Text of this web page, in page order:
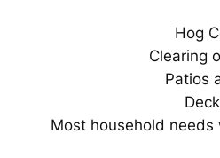
Hog
Clearing
Patios
Most household